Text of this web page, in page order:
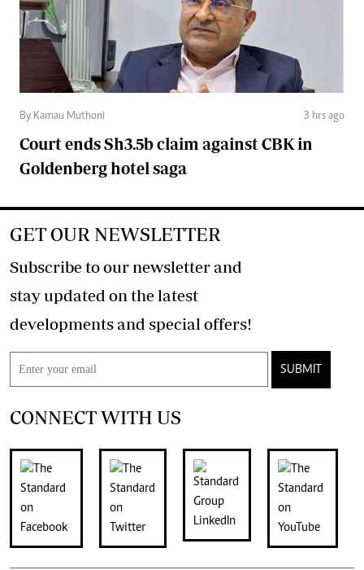
By Kamau Muthoni 3 hrs ago
Court ends Sh3.5b claim against CBK in
Goldenberg hotel saga
GET OUR NEWSLETTER
Subscribe to our newsletter and
stay updated on the latest
developments and special offers!
SUBMIT
CONNECT WITH US